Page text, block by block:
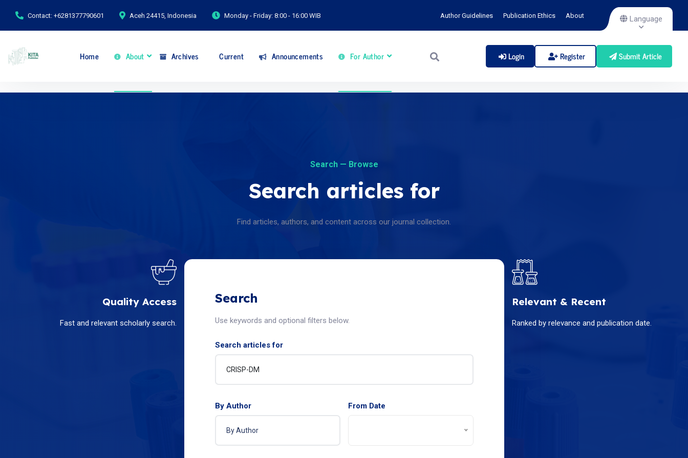
Contact: +6281377790601 Aceh 24415, Indonesia Monday - Friday: 8:00 - 16:00 WIB Author Guidelines Publication Ethics About Language
Home About Archives Current Announcements For Author Login Register Submit Article
Search — Browse
Search articles for
Find articles, authors, and content across our journal collection.
Quality Access
Fast and relevant scholarly search.
Search
Use keywords and optional filters below.
Search articles for
By Author From Date
Relevant & Recent
Ranked by relevance and publication date.